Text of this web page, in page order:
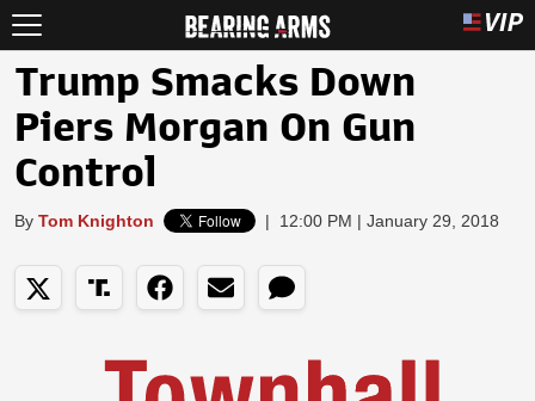
Trump Smacks Down
Piers Morgan On Gun
Control
By Tom Knighton | 12:00 PM | January 29, 2018